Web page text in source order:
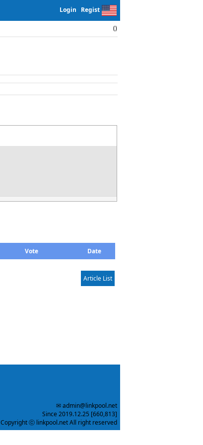
Login Regist
()
Vote
Date
Article List
✉ admin@linkpool.net
Since 2019.12.25 [660,813]
Copyright ⓒ linkpool.net All right reserved